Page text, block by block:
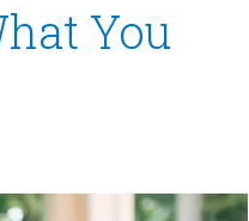
You